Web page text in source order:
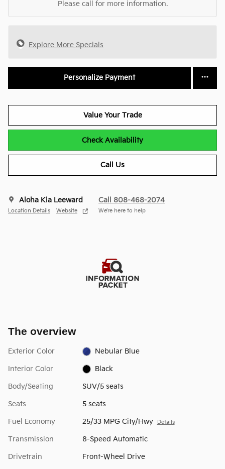
Please call for more information.
Explore More Specials
Personalize Payment
Value Your Trade
Check Availability
Call Us
Aloha Kia Leeward
Location Details Website
Call 808-468-2074
We’re here to help
The overview
Exterior Color Nebular Blue
Interior Color Black
Body/Seating SUV/5 seats
Seats 5 seats
Fuel Economy 25/33 MPG City/Hwy Details
Transmission 8-Speed Automatic
Drivetrain Front-Wheel Drive